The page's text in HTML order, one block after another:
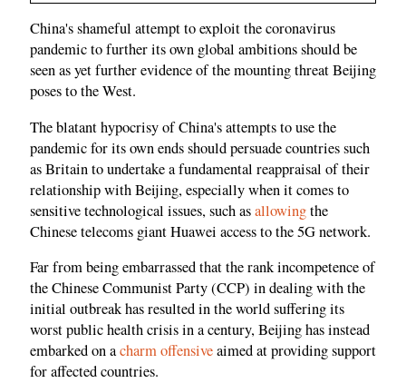
China's shameful attempt to exploit the coronavirus
pandemic to further its own global ambitions should be
seen as yet further evidence of the mounting threat Beijing
poses to the West.
The blatant hypocrisy of China's attempts to use the
pandemic for its own ends should persuade countries such
as Britain to undertake a fundamental reappraisal of their
relationship with Beijing, especially when it comes to
sensitive technological issues, such asallowingthe
Chinese telecoms giant Huawei access to the 5G network.
Far from being embarrassed that the rank incompetence of
the Chinese Communist Party (CCP) in dealing with the
initial outbreak has resulted in the world suffering its
worst public health crisis in a century, Beijing has instead
embarked on acharm offensiveaimed at providing support
for affected countries.